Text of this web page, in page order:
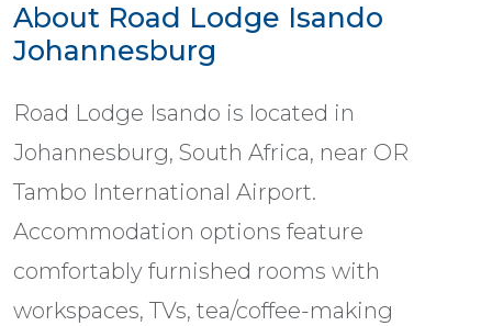
About Road Lodge Isando
Johannesburg
Road Lodge Isando is located in
Johannesburg, South Africa, near OR
Tambo International Airport.
Accommodation options feature
comfortably furnished rooms with
workspaces, TVs, tea/coffee-making